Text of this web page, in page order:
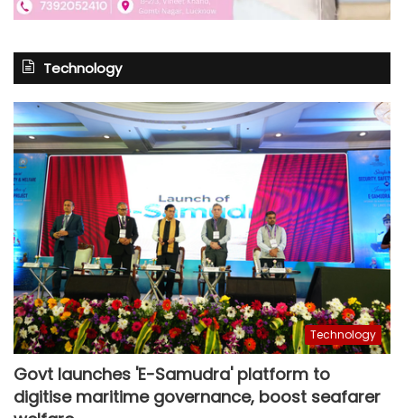
Technology
Technology
Govt launches 'E-Samudra' platform to
digitise maritime governance, boost seafarer